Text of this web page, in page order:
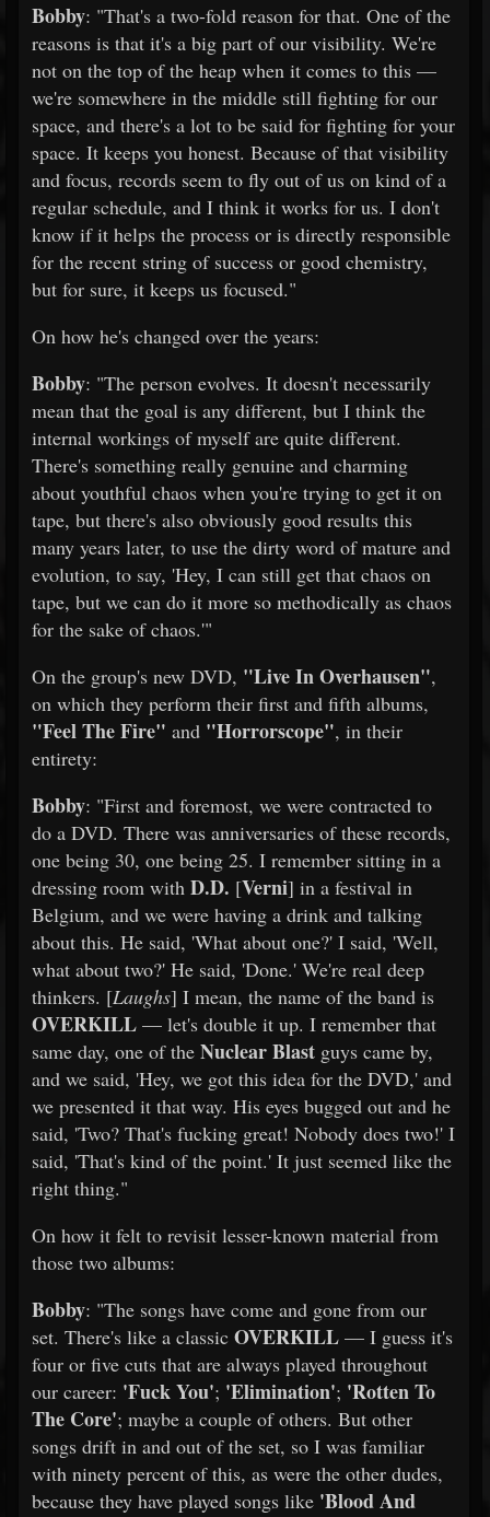
Bobby: "That's a two-fold reason for that. One of the
reasons is that it's a big part of our visibility. We're
not on the top of the heap when it comes to this —
we're somewhere in the middle still fighting for our
space, and there's a lot to be said for fighting for your
space. It keeps you honest. Because of that visibility
and focus, records seem to fly out of us on kind of a
regular schedule, and I think it works for us. I don't
know if it helps the process or is directly responsible
for the recent string of success or good chemistry,
but for sure, it keeps us focused."
On how he's changed over the years:
Bobby: "The person evolves. It doesn't necessarily
mean that the goal is any different, but I think the
internal workings of myself are quite different.
There's something really genuine and charming
about youthful chaos when you're trying to get it on
tape, but there's also obviously good results this
many years later, to use the dirty word of mature and
evolution, to say, 'Hey, I can still get that chaos on
tape, but we can do it more so methodically as chaos
for the sake of chaos.'"
On the group's new DVD, "Live In Overhausen",
on which they perform their first and fifth albums,
"Feel The Fire" and "Horrorscope", in their
entirety:
Bobby: "First and foremost, we were contracted to
do a DVD. There was anniversaries of these records,
one being 30, one being 25. I remember sitting in a
dressing room with D.D. [Verni] in a festival in
Belgium, and we were having a drink and talking
about this. He said, 'What about one?' I said, 'Well,
what about two?' He said, 'Done.' We're real deep
thinkers. [Laughs] I mean, the name of the band is
OVERKILL — let's double it up. I remember that
same day, one of the Nuclear Blast guys came by,
and we said, 'Hey, we got this idea for the DVD,' and
we presented it that way. His eyes bugged out and he
said, 'Two? That's fucking great! Nobody does two!' I
said, 'That's kind of the point.' It just seemed like the
right thing."
On how it felt to revisit lesser-known material from
those two albums:
Bobby: "The songs have come and gone from our
set. There's like a classic OVERKILL — I guess it's
four or five cuts that are always played throughout
our career: 'Fuck You'; 'Elimination'; 'Rotten To
The Core'; maybe a couple of others. But other
songs drift in and out of the set, so I was familiar
with ninety percent of this, as were the other dudes,
because they have played songs like 'Blood And